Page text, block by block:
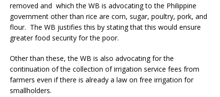
removed and which the WB is advocating to the Philippine
government other than rice are corn, sugar, poultry, pork, and
flour. The WB justifies this by stating that this would ensure
greater food security for the poor.
Other than these, the WB is also advocating for the
continuation of the collection of irrigation service fees from
farmers even if there is already a law on free irrigation for
smallholders.